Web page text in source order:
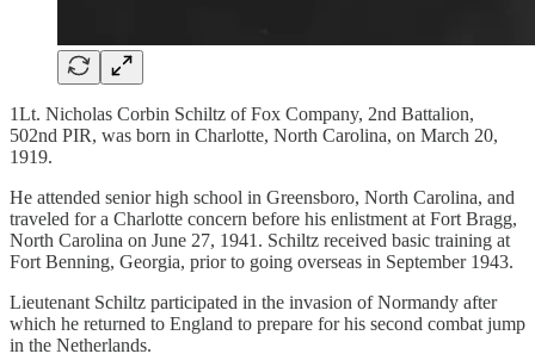
1Lt. Nicholas Corbin Schiltz of Fox Company, 2nd Battalion,
502nd PIR, was born in Charlotte, North Carolina, on March 20,
1919.
He attended senior high school in Greensboro, North Carolina, and
traveled for a Charlotte concern before his enlistment at Fort Bragg,
North Carolina on June 27, 1941. Schiltz received basic training at
Fort Benning, Georgia, prior to going overseas in September 1943.
Lieutenant Schiltz participated in the invasion of Normandy after
which he returned to England to prepare for his second combat jump
in the Netherlands.